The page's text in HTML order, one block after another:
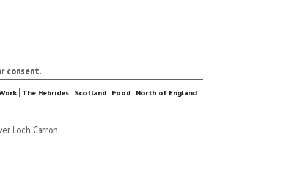
consent.
The Hebrides Scotland Food North of England
Loch Carron